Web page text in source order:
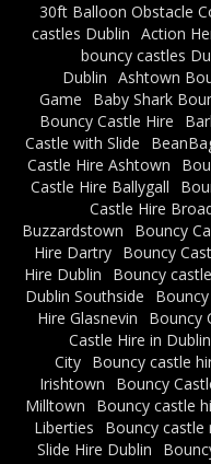
30ft Balloon Obstacle
castles Dublin Action
bouncy castles
Dublin Ashtown
Game
Baby Shark
Bouncy Castle Hire
Castle with Slide
Castle Hire Ashtown
Castle Hire Ballygall
Castle Hire
Buzzardstown
Bouncy
Hire Dartry
Bouncy
Hire Dublin
Bouncy
Dublin Southside
Hire Glasnevin
Bouncy
Castle Hire in Dublin
City
Bouncy castle
Irishtown
Bouncy
Milltown
Bouncy castle
Liberties
Bouncy castle
Slide Hire Dublin